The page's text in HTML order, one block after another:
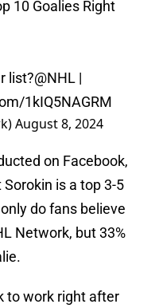
10 Goalies Right
list?@NHL |
1kIQ5NAGRM
August 8, 2024
on Facebook,
is a top 3-5
do fans believe
Network, but 33%
to work right after